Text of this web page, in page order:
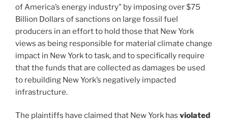
of America’s energy industry” by imposing over $75
Billion Dollars of sanctions on large fossil fuel
producers in an effort to hold those that New York
views as being responsible for material climate change
impact in New York to task, and to specifically require
that the funds that are collected as damages be used
to rebuilding New York’s negatively impacted
infrastructure.
The plaintiffs have claimed that New York has violated